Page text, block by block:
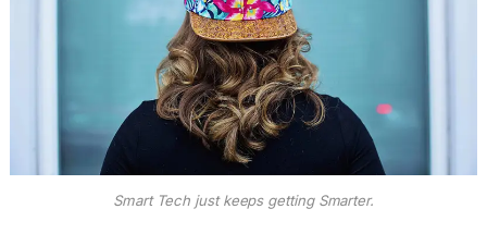
Smart Tech just keeps getting Smarter.